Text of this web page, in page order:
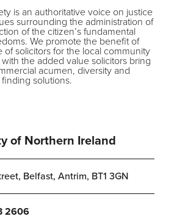
is an authoritative voice on justice
surrounding the administration of
of the citizen’s fundamental
We promote the benefit of
of solicitors for the local community
the added value solicitors bring
acumen, diversity and
solutions.
of Northern Ireland
Belfast, Antrim, BT1 3GN
2606